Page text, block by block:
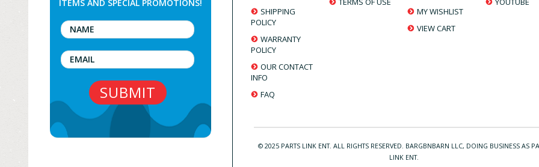
ITEMS AND SPECIAL PROMOTIONS!
SHIPPING
POLICY
WARRANTY
POLICY
OUR CONTACT
INFO
FAQ
MY WISHLIST
VIEW CART
© 2025 PARTS LINK ENT. ALL RIGHTS RESERVED. BARGBNBARN LLC, DOING BUSINESS AS
LINK ENT.